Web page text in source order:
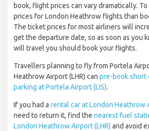
book, flight prices can vary dramatically.
prices for London Heathrow flights than
The ticket prices for most airliners will
get the departure date, so as soon as you
will travel you should book your flights.
Travellers planning to fly from Portela
Heathrow Airport (LHR) can pre-book short
parking at Portela Airport (LIS).
If you had a rental car at London Heathrow
need to return it, find the nearest fuel
London Heathrow Airport (LHR) and avoid